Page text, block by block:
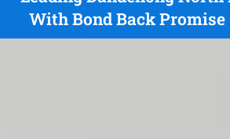
With Bond Back Promise